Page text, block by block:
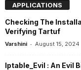
APPLICATIONS
Checking The
Verifying Tartuf
Varshini - August 15, 2024
Iptable_Evil : An Evil